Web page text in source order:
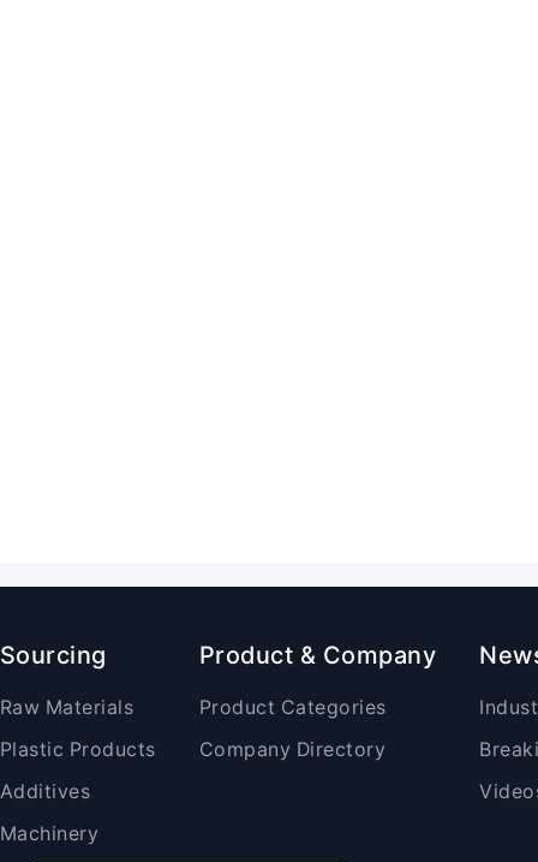
Sourcing
Raw Materials
Plastic Products
Additives
Machinery
Product & Company
Product Categories
Company Directory